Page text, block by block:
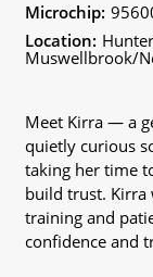
Microchip:
Location:
Muswellbrook/
Meet Kirra — a
quietly curious
taking her time
build trust.
training and
confidence and